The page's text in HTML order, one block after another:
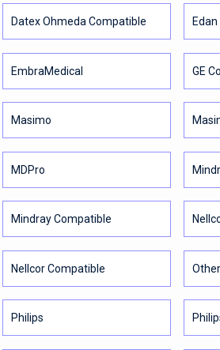
Datex Ohmeda Compatible Edan
EmbraMedical GE
Masimo
MDPro
Mindray Compatible
Nellcor Compatible Other
Philips